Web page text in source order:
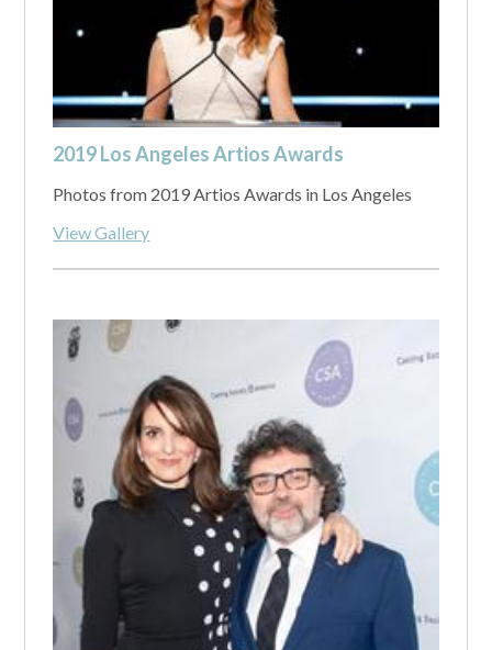
2019 Los Angeles Artios Awards
Photos from 2019 Artios Awards in Los Angeles
View Gallery